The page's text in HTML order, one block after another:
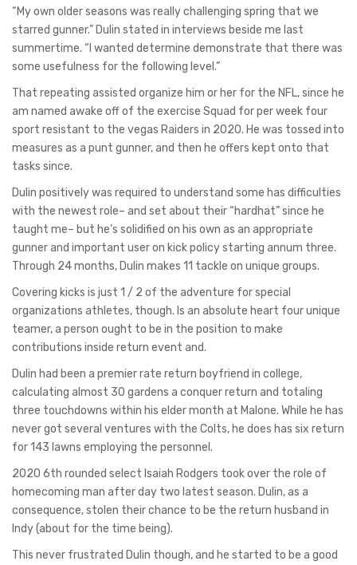
“My own older seasons was really challenging spring that we
starred gunner.” Dulin stated in interviews beside me last
summertime. “I wanted determine demonstrate that there was
some usefulness for the following level.”
That repeating assisted organize him or her for the NFL, since he
am named awake off of the exercise Squad for per week four
sport resistant to the vegas Raiders in 2020. He was tossed into
measures as a punt gunner, and then he offers kept onto that
tasks since.
Dulin positively was required to understand some has difficulties
with the newest role– and set about their “hardhat” since he
taught me– but he’s solidified on his own as an appropriate
gunner and important user on kick policy starting annum three.
Through 24 months, Dulin makes 11 tackle on unique groups.
Covering kicks is just 1 / 2 of the adventure for special
organizations athletes, though. Is an absolute heart four unique
teamer, a person ought to be in the position to make
contributions inside return event and.
Dulin had been a premier rate return boyfriend in college,
calculating almost 30 gardens a conquer return and totaling
three touchdowns within his elder month at Malone. While he has
never got several ventures with the Colts, he does has six return
for 143 lawns employing the personnel.
2020 6th rounded select Isaiah Rodgers took over the role of
homecoming man after day two latest season. Dulin, as a
consequence, stolen their chance to be the return husband in
Indy (about for the time being).
This never frustrated Dulin though, and he started to be a good